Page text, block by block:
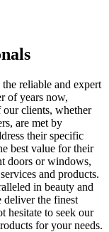
reliable and expert
of years now,
our clients, whether
are met by
their specific
best value for their
doors or windows,
and products.
in beauty and
deliver the finest
hesitate to seek our
for your needs.